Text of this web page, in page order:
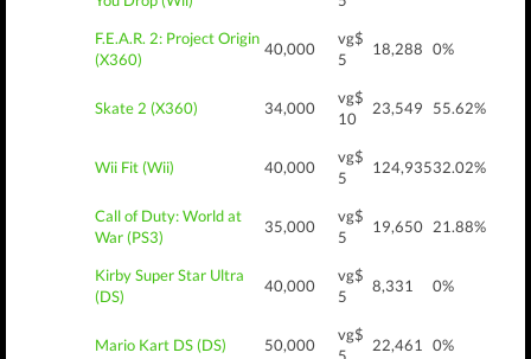
F.E.A.R. 2: Project Origin
(X360)
40,000
vg$
5
18,288 0%
Skate 2 (X360) 34,000
vg$
10
23,549 55.62%
Wii Fit (Wii) 40,000
vg$
5
124,93532.02%
Call of Duty: World at
War (PS3)
35,000
vg$
5
19,650 21.88%
Kirby Super Star Ultra
(DS)
40,000
vg$
5
8,331 0%
Mario Kart DS (DS) 50,000
vg$
22,461 0%